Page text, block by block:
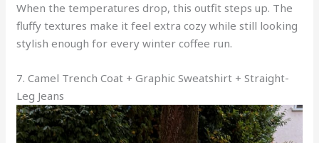
When the temperatures drop, this outfit steps up. The
fluffy textures make it feel extra cozy while still looking
stylish enough for every winter coffee run.
7. Camel Trench Coat + Graphic Sweatshirt + Straight-
Leg Jeans